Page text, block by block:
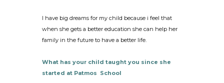
I have big dreams for my child because i feel that
when she gets a better education she can help her
family in the future to have a better life.
What has your child taught you since she
started at Patmos School